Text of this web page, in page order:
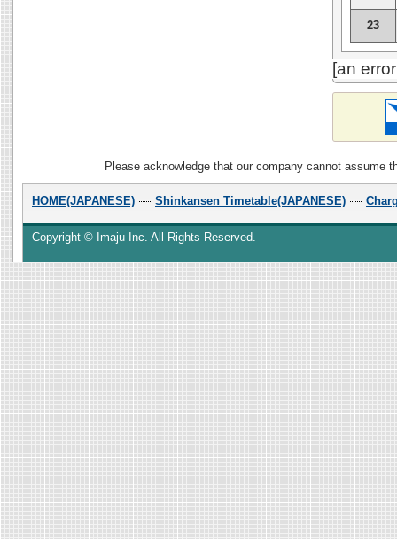
23
[an
Please acknowledge that our company cannot
HOME(JAPANESE) Shinkansen Timetable(JAPANESE)
Copyright © Imaju Inc. All Rights Reserved.